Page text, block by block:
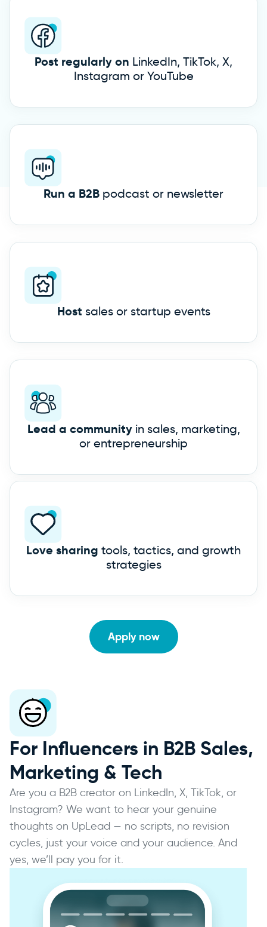
Post regularly on LinkedIn, TikTok, X,
Instagram or YouTube
Run a B2B podcast or newsletter
Host sales or startup events
Lead a community in sales, marketing,
or entrepreneurship
Love sharing tools, tactics, and growth
strategies
Apply now
For Influencers in B2B Sales,
Marketing & Tech
Are you a B2B creator on LinkedIn, X, TikTok, or
Instagram? We want to hear your genuine
thoughts on UpLead — no scripts, no revision
cycles, just your voice and your audience. And
yes, we’ll pay you for it.